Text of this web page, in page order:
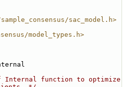
sac_model.h>
model_types.h>
Internal function to optimize